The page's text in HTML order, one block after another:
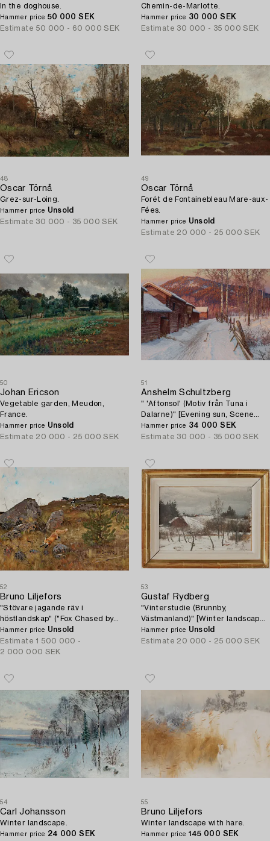
In the doghouse.
Hammer price 50 000 SEK
Estimate 50 000 - 60 000 SEK
Chemin-de-Marlotte.
Hammer price 30 000 SEK
Estimate 30 000 - 35 000 SEK
48
Oscar Törnå
Grez-sur-Loing.
Hammer price Unsold
Estimate 30 000 - 35 000 SEK
49
Oscar Törnå
Forét de Fontainebleau Mare-aux-
Fées.
Hammer price Unsold
Estimate 20 000 - 25 000 SEK
50
Johan Ericson
Vegetable garden, Meudon,
France.
Hammer price Unsold
Estimate 20 000 - 25 000 SEK
51
Anshelm Schultzberg
" 'Aftonsol' (Motiv från Tuna i
Dalarne)" [Evening sun, Scene
from Tuna in Dalarne].
Hammer price 34 000 SEK
Estimate 30 000 - 35 000 SEK
52
Bruno Liljefors
"Stövare jagande räv i
höstlandskap" ("Fox Chased by
Hounds").
Hammer price Unsold
Estimate 1 500 000 -
2 000 000 SEK
53
Gustaf Rydberg
"Vinterstudie (Brunnby,
Västmanland)" [Winter landscape
from Brunnby, Västmanland,
Sweden].
Hammer price Unsold
Estimate 20 000 - 25 000 SEK
54
Carl Johansson
Winter landscape.
Hammer price 24 000 SEK
55
Bruno Liljefors
Winter landscape with hare.
Hammer price 145 000 SEK